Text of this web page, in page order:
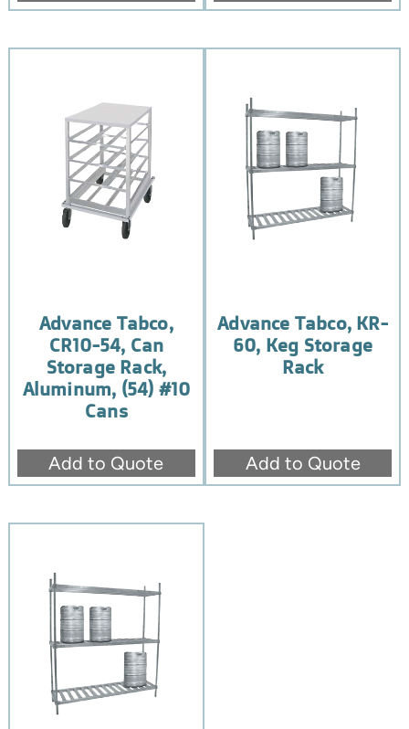
Advance Tabco,
CR10-54, Can
Storage Rack,
Aluminum, (54) #10
Cans
Add to Quote
Advance Tabco, KR-
60, Keg Storage
Rack
Add to Quote